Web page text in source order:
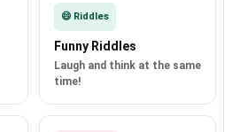
😄 Riddles
Funny Riddles
Laugh and think at the same
time!